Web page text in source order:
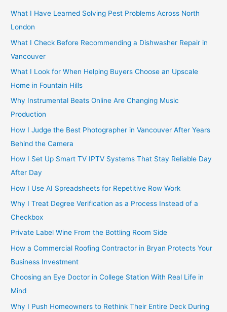
h
f
o
r
:
What I Have Learned Solving Pest Problems Across North
London
What I Check Before Recommending a Dishwasher Repair in
Vancouver
What I Look for When Helping Buyers Choose an Upscale
Home in Fountain Hills
Why Instrumental Beats Online Are Changing Music
Production
How I Judge the Best Photographer in Vancouver After Years
Behind the Camera
How I Set Up Smart TV IPTV Systems That Stay Reliable Day
After Day
How I Use AI Spreadsheets for Repetitive Row Work
Why I Treat Degree Verification as a Process Instead of a
Checkbox
Private Label Wine From the Bottling Room Side
How a Commercial Roofing Contractor in Bryan Protects Your
Business Investment
Choosing an Eye Doctor in College Station With Real Life in
Mind
Why I Push Homeowners to Rethink Their Entire Deck During